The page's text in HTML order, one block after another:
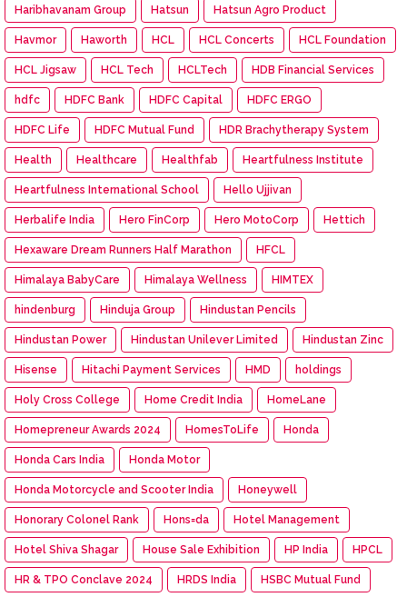
Haribhavanam Group Hatsun Hatsun Agro Product
Havmor Haworth HCL HCL Concerts HCL Foundation
HCL Jigsaw HCL Tech HCLTech HDB Financial Services
hdfc HDFC Bank HDFC Capital HDFC ERGO
HDFC Life HDFC Mutual Fund HDR Brachytherapy System
Health Healthcare Healthfab Heartfulness Institute
Heartfulness International School Hello Ujjivan
Herbalife India Hero FinCorp Hero MotoCorp Hettich
Hexaware Dream Runners Half Marathon HFCL
Himalaya BabyCare Himalaya Wellness HIMTEX
hindenburg Hinduja Group Hindustan Pencils
Hindustan Power Hindustan Unilever Limited Hindustan Zinc
Hisense Hitachi Payment Services HMD holdings
Holy Cross College Home Credit India HomeLane
Homepreneur Awards 2024 HomesToLife Honda
Honda Cars India Honda Motor
Honda Motorcycle and Scooter India Honeywell
Honorary Colonel Rank Hons=da Hotel Management
Hotel Shiva Shagar House Sale Exhibition HP India HPCL
HR & TPO Conclave 2024 HRDS India HSBC Mutual Fund